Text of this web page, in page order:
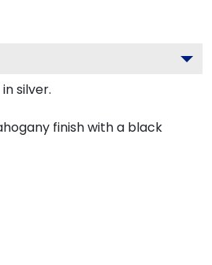
silver.
finish with a black